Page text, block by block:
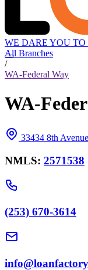
WE DARE YOU TO
All Branches
/
WA-Federal Way
WA-
33434 8th
NMLS: 2571538
(253) 670-3614